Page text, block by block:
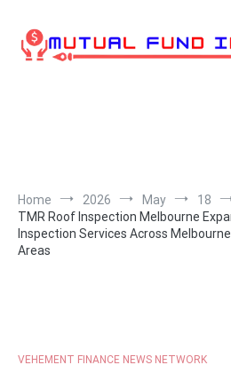
content
Home 2026 May
18
TMR Roof Inspection Melbourne
Inspection Services Across
Areas
VEHEMENT FINANCE NEWS NETWORK